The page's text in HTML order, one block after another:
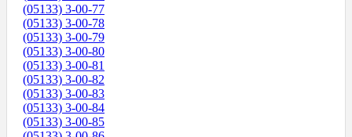
(05133) 3-00-77
(05133) 3-00-78
(05133) 3-00-79
(05133) 3-00-80
(05133) 3-00-81
(05133) 3-00-82
(05133) 3-00-83
(05133) 3-00-84
(05133) 3-00-85